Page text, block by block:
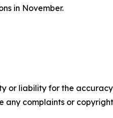
in November.
or liability for the
any complaints or